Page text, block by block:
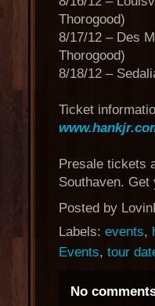
Thorogood)
8/17/12 – Des
Thorogood)
8/18/12 –
Ticket
Presale tickets
Southaven.
Posted by
Labels: events,
Events, tour
No